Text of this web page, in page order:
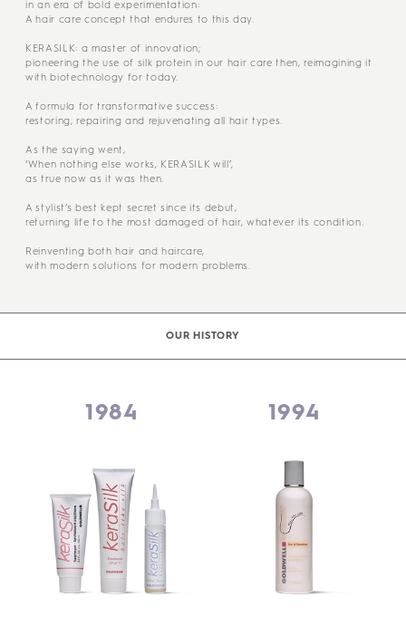
in an era of bold experimentation:
A hair care concept that endures to this day.
KERASILK: a master of innovation;
pioneering the use of silk protein in our hair care then, reimagining it
with biotechnology for today.
A formula for transformative success:
restoring, repairing and rejuvenating all hair types.
As the saying went,
‘When nothing else works, KERASILK will’,
as true now as it was then.
A stylist’s best kept secret since its debut,
returning life to the most damaged of hair, whatever its condition.
Reinventing both hair and haircare,
with modern solutions for modern problems.
OUR HISTORY
1984 1994